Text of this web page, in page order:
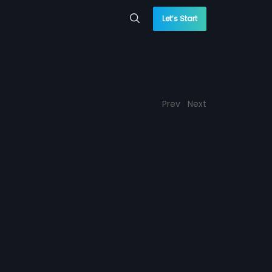
Let’s Start
Prev Next